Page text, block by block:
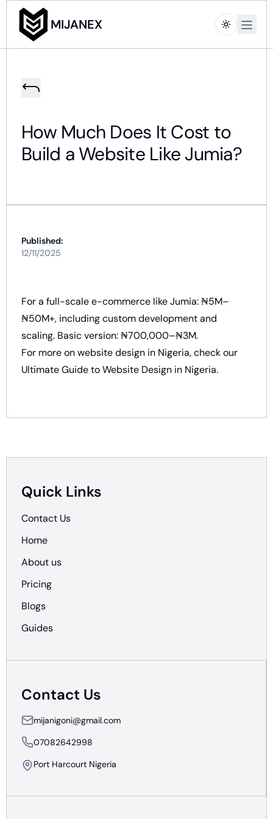
MIJANEX Open
How Much Does It Cost to
Build a Website Like Jumia?
Published:
12/11/2025
For a full-scale e-commerce like Jumia: ₦5M–
₦50M+, including custom development and
scaling. Basic version: ₦700,000–₦3M.
For more on website design in Nigeria, check our
Ultimate Guide to Website Design in Nigeria.
Quick Links
Contact Us
Home
About us
Pricing
Blogs
Guides
Contact Us
mijanigoni@gmail.com
07082642998
Port Harcourt Nigeria